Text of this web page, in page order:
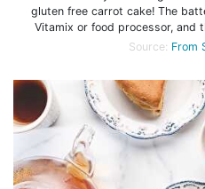
gluten free carrot cake! The
Vitamix or food processor, and
Source: From